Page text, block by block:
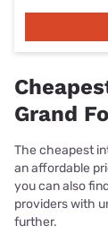
Grand
The cheapest
an affordable
you can also
providers with
further.